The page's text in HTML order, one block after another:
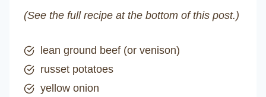
(See the full recipe at the bottom of this post.)
lean ground beef (or venison)
russet potatoes
yellow onion